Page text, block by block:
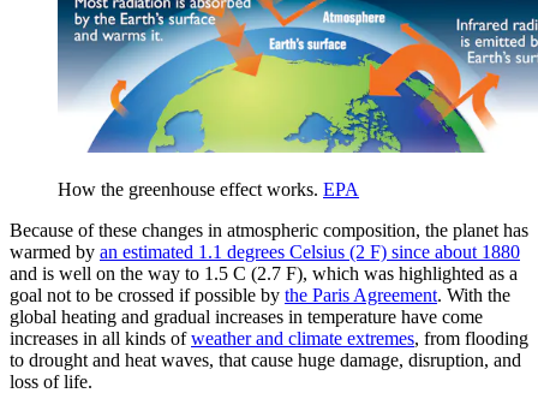
How the greenhouse effect works. EPA
Because of these changes in atmospheric composition, the planet has
warmed by an estimated 1.1 degrees Celsius (2 F) since about 1880
and is well on the way to 1.5 C (2.7 F), which was highlighted as a
goal not to be crossed if possible by the Paris Agreement. With the
global heating and gradual increases in temperature have come
increases in all kinds ofweather and climate extremes, from flooding
to drought and heat waves, that cause huge damage, disruption, and
loss of life.